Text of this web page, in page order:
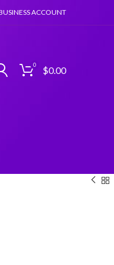
ACCOUNT
0 $0.00